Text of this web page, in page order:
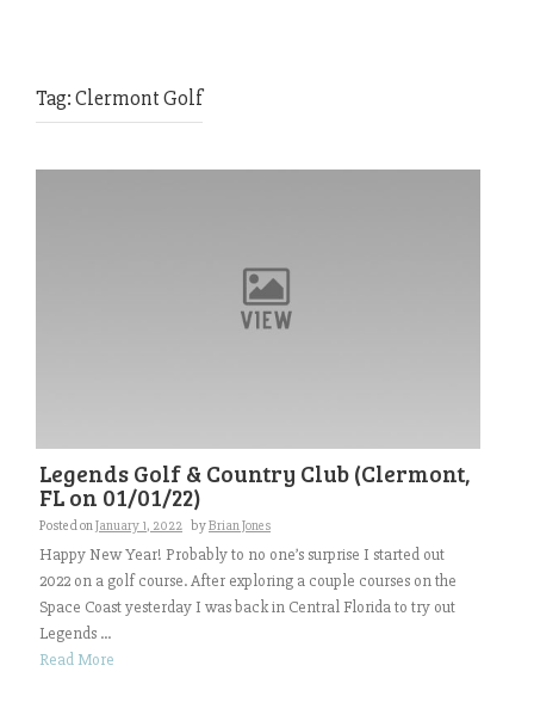
Tag:Clermont Golf
Legends Golf & Country Club (Clermont,
FL on 01/01/22)
Posted onJanuary 1, 2022 byBrian Jones
Happy New Year! Probably to no one’s surprise I started out
2022 on a golf course. After exploring a couple courses on the
Space Coast yesterday I was back in Central Florida to try out
Legends ...
Read More